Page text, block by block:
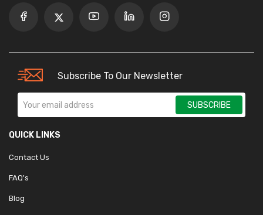
Subscribe To Our Newsletter
SUBSCRIBE
QUICK LINKS
Contact Us
FAQ's
Blog